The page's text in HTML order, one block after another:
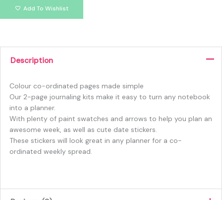
Add To Wishlist
Description
Colour co-ordinated pages made simple
Our 2-page journaling kits make it easy to turn any notebook
into a planner.
With plenty of paint swatches and arrows to help you plan an
awesome week, as well as cute date stickers.
These stickers will look great in any planner for a co-
ordinated weekly spread.